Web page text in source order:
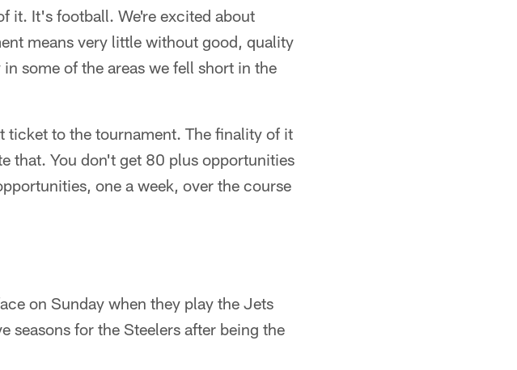
it. It's football. We're excited about
means very little without good, quality
some of the areas we fell short in the
ticket to the tournament. The finality of it
that. You don't get 80 plus opportunities
one a week, over the course
on Sunday when they play the Jets
seasons for the Steelers after being the